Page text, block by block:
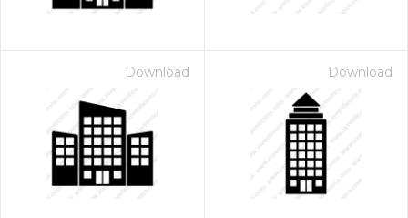
Download Download